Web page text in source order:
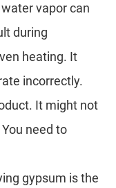
vapor can
during
heating. It
incorrectly.
It might not
need to
gypsum is the